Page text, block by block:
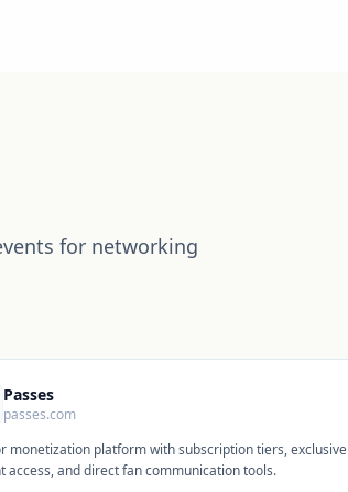
for networking
Passes
passes.com
monetization platform with subscription tiers, exclusive
access, and direct fan communication tools.